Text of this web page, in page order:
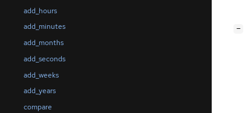
add_hours
add_minutes
add_months
add_seconds
add_weeks
add_years
compare
−